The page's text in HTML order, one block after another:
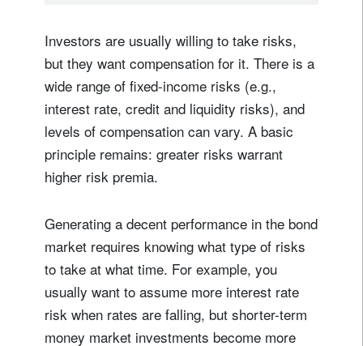
Investors are usually willing to take risks,
but they want compensation for it. There is a
wide range of fixed-income risks (e.g.,
interest rate, credit and liquidity risks), and
levels of compensation can vary. A basic
principle remains: greater risks warrant
higher risk premia.
Generating a decent performance in the bond
market requires knowing what type of risks
to take at what time. For example, you
usually want to assume more interest rate
risk when rates are falling, but shorter-term
money market investments become more